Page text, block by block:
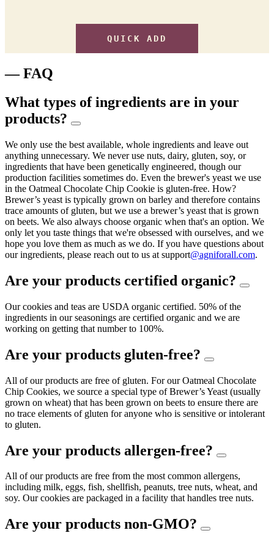
QUICK ADD
— FAQ
What types of ingredients are in your
products?
We only use the best available, whole ingredients and leave out
anything unnecessary. We never use nuts, dairy, gluten, soy, or
ingredients that have been genetically engineered, though our
production facilities sometimes do. Even the brewer's yeast we use
in the Oatmeal Chocolate Chip Cookie is gluten-free. How?
Brewer’s yeast is typically grown on barley and therefore contains
trace amounts of gluten, but we use a brewer’s yeast that is grown
on beets. We also always choose organic when that's an option. We
only let you taste things that we're obsessed with ourselves, and we
hope you love them as much as we do. If you have questions about
our ingredients, please reach out to us at support@agniforall.com.
Are your products certified organic?
Our cookies and teas are USDA organic certified. 50% of the
ingredients in our seasonings are certified organic and we are
working on getting that number to 100%.
Are your products gluten-free?
All of our products are free of gluten. For our Oatmeal Chocolate
Chip Cookies, we source a special type of Brewer’s Yeast (usually
grown on wheat) that has been grown on beets to ensure there are
no trace elements of gluten for anyone who is sensitive or intolerant
to gluten.
Are your products allergen-free?
All of our products are free from the most common allergens,
including milk, eggs, fish, shellfish, peanuts, tree nuts, wheat, and
soy. Our cookies are packaged in a facility that handles tree nuts.
Are your products non-GMO?